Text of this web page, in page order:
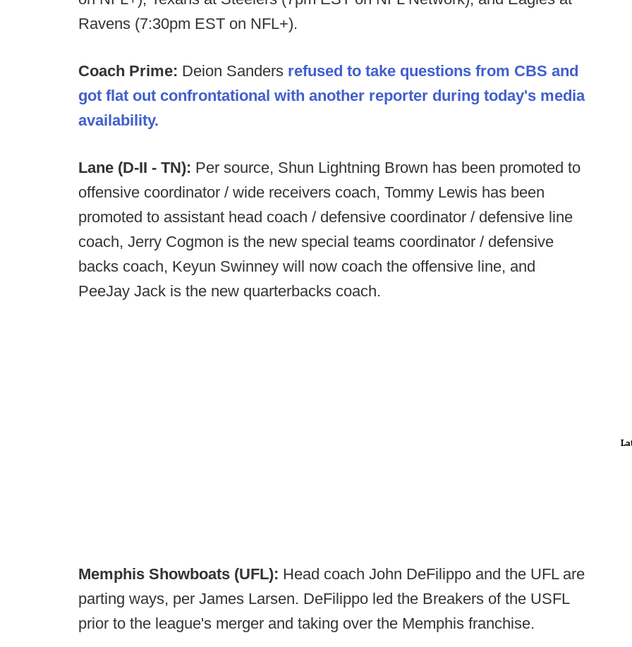
Ravens (7:30pm EST on NFL+).
Coach Prime: Deion Sanders refused to take questions from CBS and
got flat out confrontational with another reporter during today's media
availability.
Lane (D-II - TN): Per source, Shun Lightning Brown has been promoted to
offensive coordinator / wide receivers coach, Tommy Lewis has been
promoted to assistant head coach / defensive coordinator / defensive line
coach, Jerry Cogmon is the new special teams coordinator / defensive
backs coach, Keyun Swinney will now coach the offensive line, and
PeeJay Jack is the new quarterbacks coach.
Memphis Showboats (UFL): Head coach John DeFilippo and the UFL are
parting ways, per James Larsen. DeFilippo led the Breakers of the USFL
prior to the league's merger and taking over the Memphis franchise.